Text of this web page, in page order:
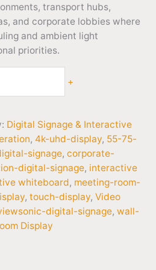
transport hubs,
and corporate lobbies where
and ambient light
priorities.
+
Digital Signage & Interactive
, 4k-uhd-display, 55-75-
signage, corporate-
digital-signage, interactive
whiteboard, meeting-room-
, touch-display, Video
digital-signage, wall-
Display